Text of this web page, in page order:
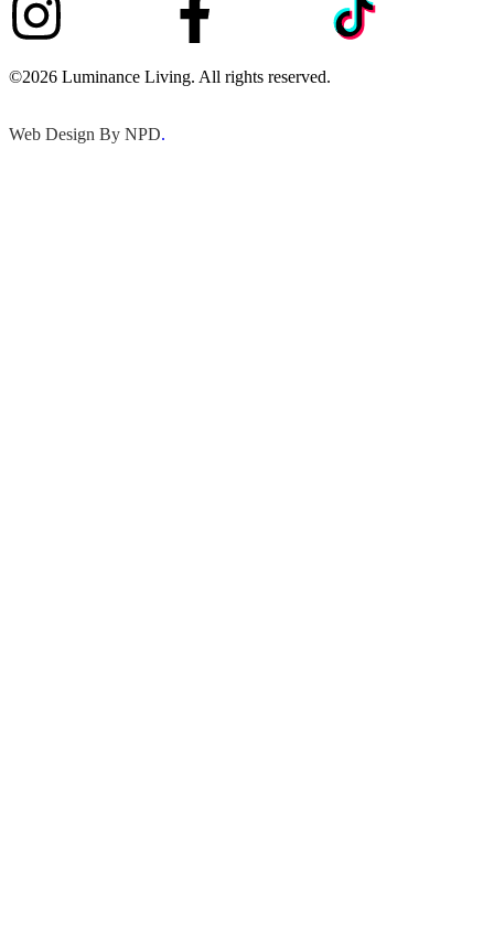
©2026 Luminance Living. All rights reserved.
Web Design By NPD.